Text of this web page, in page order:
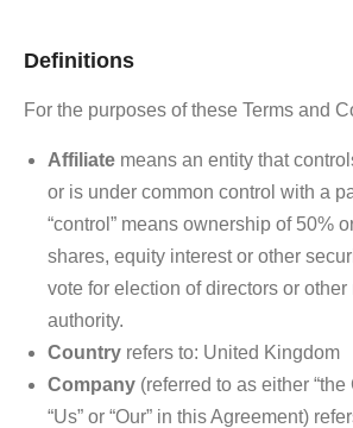
Definitions
For the purposes of these Terms and
Affiliate means an entity that
or is under common control with a
“control” means ownership of 50%
shares, equity interest or other
vote for election of directors or other
authority.
Country refers to: United Kingdom
Company (referred to as either “the
“Us” or “Our” in this Agreement)